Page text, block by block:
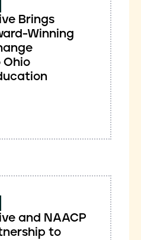
Brings
Winning
Ohio
and NAACP
to